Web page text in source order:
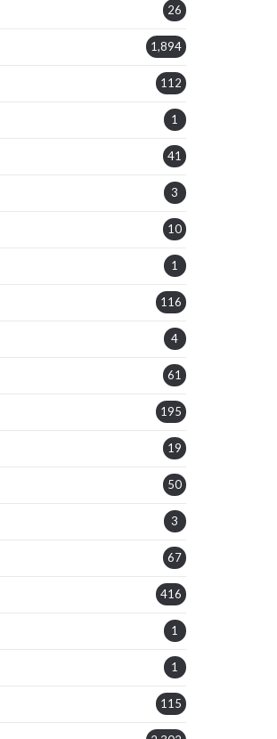
26
1,894
112
1
41
3
10
1
116
4
61
195
19
50
3
67
416
1
1
115